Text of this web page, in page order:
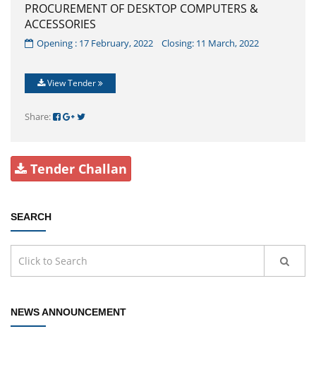
PROCUREMENT OF DESKTOP COMPUTERS &
ACCESSORIES
Opening : 17 February, 2022 Closing: 11 March, 2022
View Tender
Share:
Tender Challan
SEARCH
NEWS ANNOUNCEMENT